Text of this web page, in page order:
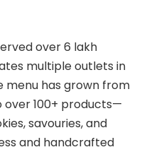
over 6 lakh
multiple outlets in
menu has grown from
100+ products—
savouries, and
and handcrafted